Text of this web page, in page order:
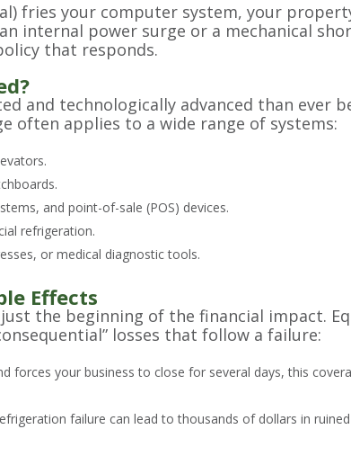
fries your computer system, your
internal power surge or a mechanical
that responds.
and technologically advanced than ever
often applies to a wide range of systems:
and point-of-sale (POS) devices.
refrigeration.
or medical diagnostic tools.
Effects
the beginning of the financial impact.
losses that follow a failure:
forces your business to close for several days, this
failure can lead to thousands of dollars in